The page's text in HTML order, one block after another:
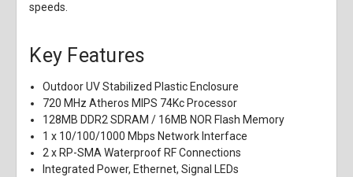
speeds.
Key Features
Outdoor UV Stabilized Plastic Enclosure
720 MHz Atheros MIPS 74Kc Processor
128MB DDR2 SDRAM / 16MB NOR Flash Memory
1 x 10/100/1000 Mbps Network Interface
2 x RP-SMA Waterproof RF Connections
Integrated Power, Ethernet, Signal LEDs